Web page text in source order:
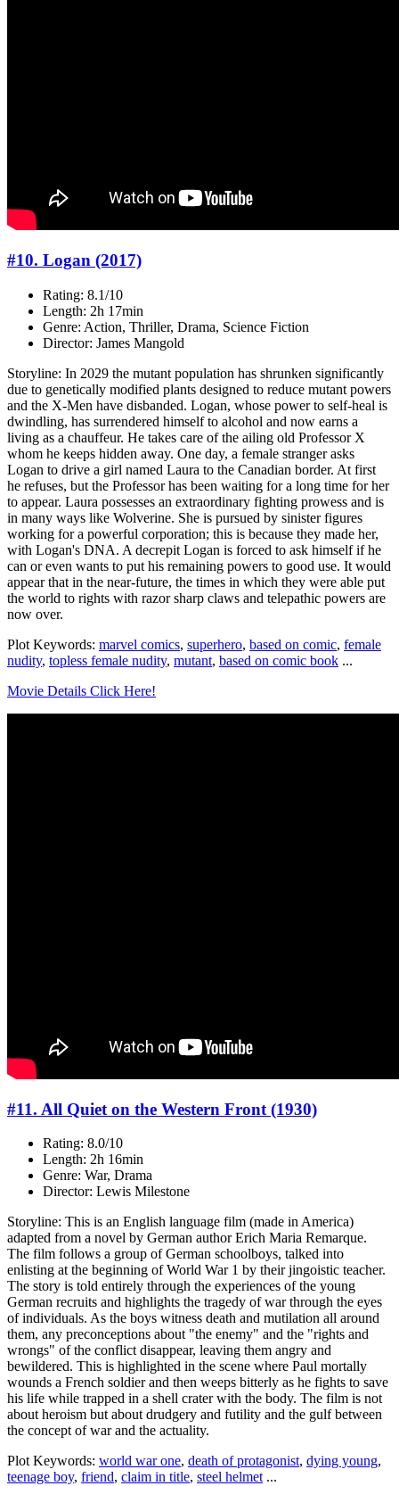
#10. Logan (2017)
Rating: 8.1/10
Length: 2h 17min
Genre: Action, Thriller, Drama, Science Fiction
Director: James Mangold
Storyline: In 2029 the mutant population has shrunken significantly
due to genetically modified plants designed to reduce mutant powers
and the X-Men have disbanded. Logan, whose power to self-heal is
dwindling, has surrendered himself to alcohol and now earns a
living as a chauffeur. He takes care of the ailing old Professor X
whom he keeps hidden away. One day, a female stranger asks
Logan to drive a girl named Laura to the Canadian border. At first
he refuses, but the Professor has been waiting for a long time for her
to appear. Laura possesses an extraordinary fighting prowess and is
in many ways like Wolverine. She is pursued by sinister figures
working for a powerful corporation; this is because they made her,
with Logan's DNA. A decrepit Logan is forced to ask himself if he
can or even wants to put his remaining powers to good use. It would
appear that in the near-future, the times in which they were able put
the world to rights with razor sharp claws and telepathic powers are
now over.
Plot Keywords: marvel comics, superhero, based on comic, female
nudity, topless female nudity, mutant, based on comic book ...
Movie Details Click Here!
#11. All Quiet on the Western Front (1930)
Rating: 8.0/10
Length: 2h 16min
Genre: War, Drama
Director: Lewis Milestone
Storyline: This is an English language film (made in America)
adapted from a novel by German author Erich Maria Remarque.
The film follows a group of German schoolboys, talked into
enlisting at the beginning of World War 1 by their jingoistic teacher.
The story is told entirely through the experiences of the young
German recruits and highlights the tragedy of war through the eyes
of individuals. As the boys witness death and mutilation all around
them, any preconceptions about "the enemy" and the "rights and
wrongs" of the conflict disappear, leaving them angry and
bewildered. This is highlighted in the scene where Paul mortally
wounds a French soldier and then weeps bitterly as he fights to save
his life while trapped in a shell crater with the body. The film is not
about heroism but about drudgery and futility and the gulf between
the concept of war and the actuality.
Plot Keywords: world war one, death of protagonist, dying young,
teenage boy, friend, claim in title, steel helmet ...